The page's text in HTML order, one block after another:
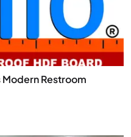
Modern Restroom